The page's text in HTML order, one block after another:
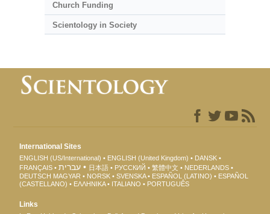
Church Funding
Scientology in Society
International Sites
ENGLISH (US/International) ENGLISH (United Kingdom)
DANSK
FRANÇAIS
עברית 日本語 РУССКИЙ 繁體中文
NEDERLANDS
DEUTSCH MAGYAR NORSK SVENSKA ESPAÑOL (LATINO)
ESPAÑOL
(CASTELLANO)
ΕΛΛΗΝΙΚA ITALIANO PORTUGUÊS
Links